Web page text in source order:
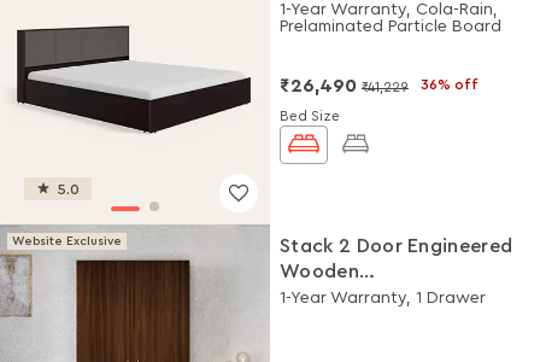
5.0
1-Year Warranty, Cola-Rain,
Prelaminated Particle Board
₹26,490 ₹41,229 36% off
Bed Size
Website Exclusive
Stack 2 Door Engineered
Wooden
Wardrobe/Almirah
1-Year Warranty, 1 Drawer